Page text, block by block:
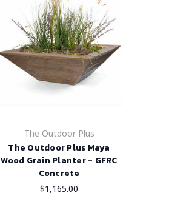
The Outdoor Plus
The Outdoor Plus Maya
Wood Grain Planter - GFRC
Concrete
$1,165.00